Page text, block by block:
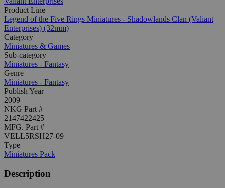
Product Line
Legend of the Five Rings Miniatures - Shadowlands Clan (Valiant
Enterprises) (32mm)
Category
Miniatures & Games
Sub-category
Miniatures - Fantasy
Genre
Miniatures - Fantasy
Publish Year
2009
NKG Part #
2147422425
MFG. Part #
VELL5RSH27-09
Type
Miniatures Pack
Description